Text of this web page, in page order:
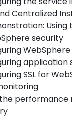
Centralized
Using
security
application
SSL for
the